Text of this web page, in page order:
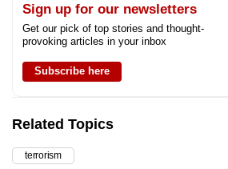
Sign up for our newsletters
Get our pick of top stories and thought-
provoking articles in your inbox
Subscribe here
Related Topics
terrorism